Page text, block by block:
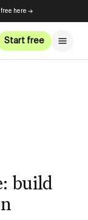
free here →
Start free
build